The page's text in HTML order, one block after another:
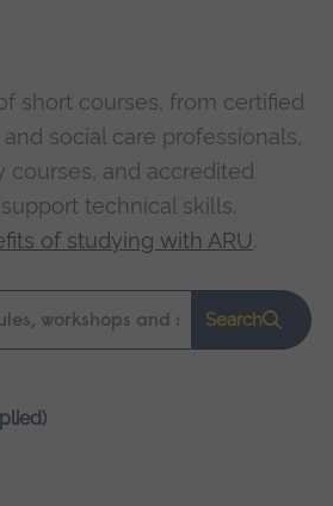
short courses, from certified
social care professionals,
courses, and accredited
technical skills.
of studying with ARU.
Search